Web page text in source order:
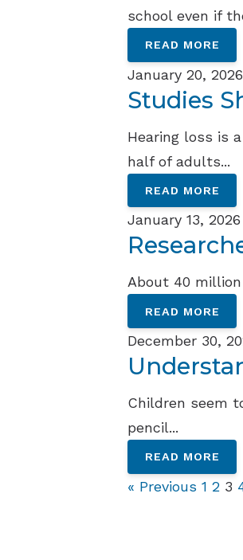
school even if
READ MORE
January 20, 2026
Studies
Hearing loss is
half of adults...
READ MORE
January 13,
About 40
READ MORE
December 30,
Children seem
pencil...
READ MORE
« Previous 1 2 3